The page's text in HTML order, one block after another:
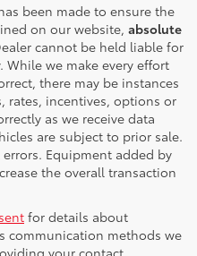
been made to ensure the
on our website, absolute
cannot be held liable for
we make every effort
there may be instances
rates, incentives, options or
as we receive data
are subject to prior sale.
Equipment added by
the overall transaction
for details about
communication methods we
your contact